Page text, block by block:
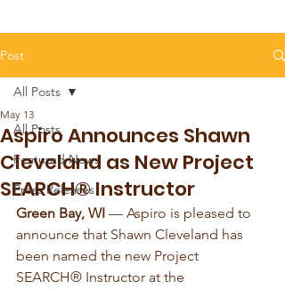
Post
All Posts
Featured News
Press Releases
All Posts
Aspiro Announces Shawn
Cleveland as New Project
SEARCH® Instructor
May 13
Green Bay, WI — Aspiro is pleased to
announce that Shawn Cleveland has
been named the new Project
SEARCH® Instructor at the